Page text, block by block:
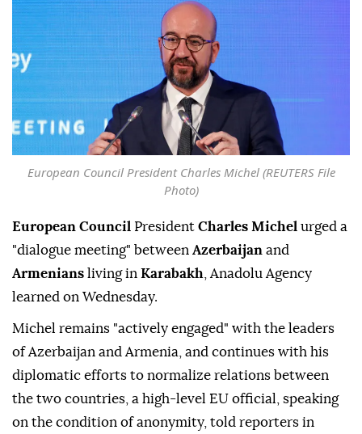
European Council President Charles Michel (REUTERS File
Photo)
European Council President Charles Michel urged a
"dialogue meeting" between Azerbaijan and
Armenians living in Karabakh , Anadolu Agency
learned on Wednesday.
Michel remains "actively engaged" with the leaders
of Azerbaijan and Armenia, and continues with his
diplomatic efforts to normalize relations between
the two countries, a high-level EU official, speaking
on the condition of anonymity, told reporters in